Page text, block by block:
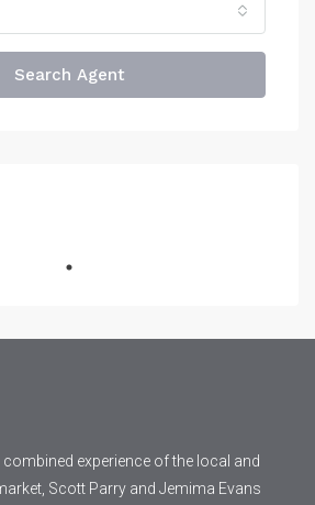
Search Agent
experience of the local and
Scott Parry and Jemima Evans